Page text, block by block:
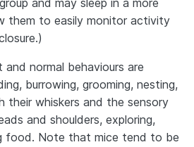
and may sleep in a more
them to easily monitor activity
normal behaviours are
burrowing, grooming, nesting,
their whiskers and the sensory
and shoulders, exploring,
food. Note that mice tend to be